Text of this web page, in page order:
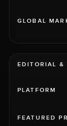
GLOBAL
EDITORIAL &
PLATFORM
FEATURED